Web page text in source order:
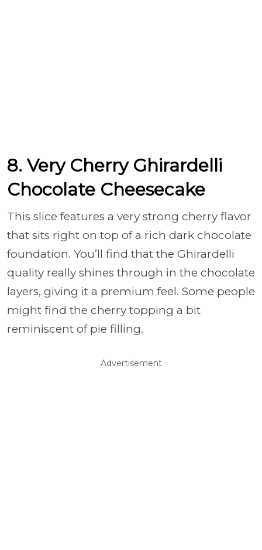
8. Very Cherry Ghirardelli
Chocolate Cheesecake
This slice features a very strong cherry flavor
that sits right on top of a rich dark chocolate
foundation. You’ll find that the Ghirardelli
quality really shines through in the chocolate
layers, giving it a premium feel. Some people
might find the cherry topping a bit
reminiscent of pie filling.
Advertisement